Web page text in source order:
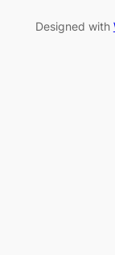
Designed with